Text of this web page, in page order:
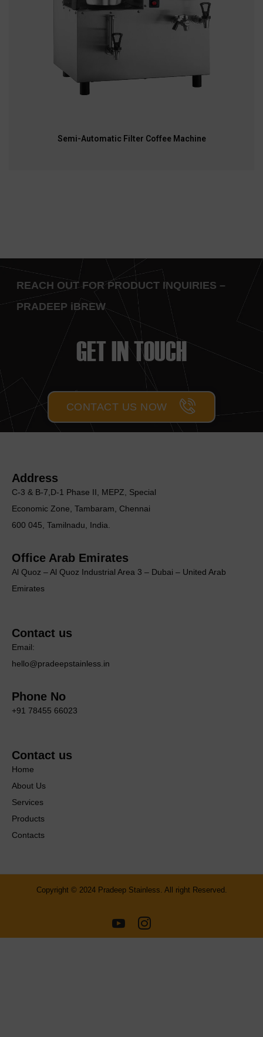
Semi-Automatic Filter Coffee Machine
REACH OUT FOR PRODUCT INQUIRIES –
PRADEEP iBREW
GET IN TOUCH
CONTACT US NOW
Address
C-3 & B-7,D-1 Phase II, MEΡΖ, Special
Economic Zone, Tambaram, Chennai
600 045, Tamilnadu, India.
Office Arab Emirates
Al Quoz – Al Quoz Industrial Area 3 – Dubai – United Arab
Emirates
Contact us
Email:
hello@pradeepstainless.in
Phone No
+91 78455 66023
Contact us
Home
About Us
Services
Products
Contacts
Copyright © 2024 Pradeep Stainless. All right Reserved.